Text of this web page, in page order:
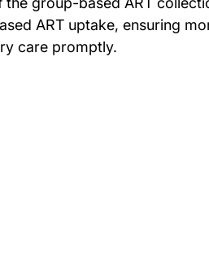
ART uptake, ensuring
care promptly.